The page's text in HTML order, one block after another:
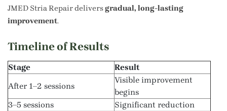
JMED Stria Repair deliversgradual, long-lasting
improvement.
Timeline of Results
Stage
Result
After 1–2 sessions
Visible improvement
begins
3–5 sessions
Significant reduction